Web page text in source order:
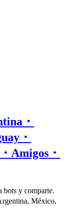
・
・
Amigos・
bots y comparte.
México,